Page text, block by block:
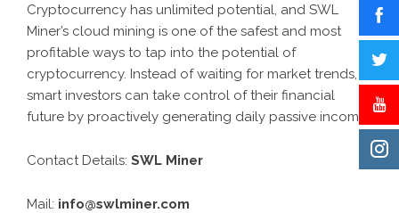
Cryptocurrency has unlimited potential, and SWL
Miner’s cloud mining is one of the safest and most
profitable ways to tap into the potential of
cryptocurrency. Instead of waiting for market trends,
smart investors can take control of their financial
future by proactively generating daily passive income.
Contact Details: SWL Miner
Mail: info@swlminer.com